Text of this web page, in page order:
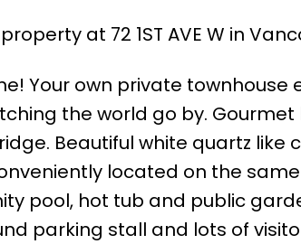
at 72 1ST AVE W in
Your own private
the world go by.
Beautiful white quartz like
located on the
pool, hot tub and public
parking stall and lots of